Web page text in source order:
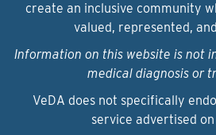
create an inclusive community
valued, represented,
Information on this website is not
medical diagnosis or
VeDA does not specifically
service advertised